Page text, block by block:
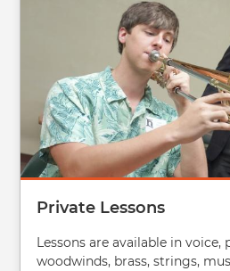
Private Lessons
Lessons are available in voice,
woodwinds, brass, strings,